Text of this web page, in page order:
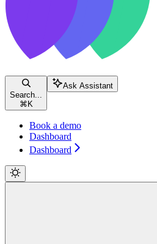
Search...
⌘ K
Ask Assistant
Book a demo
Dashboard
Dashboard